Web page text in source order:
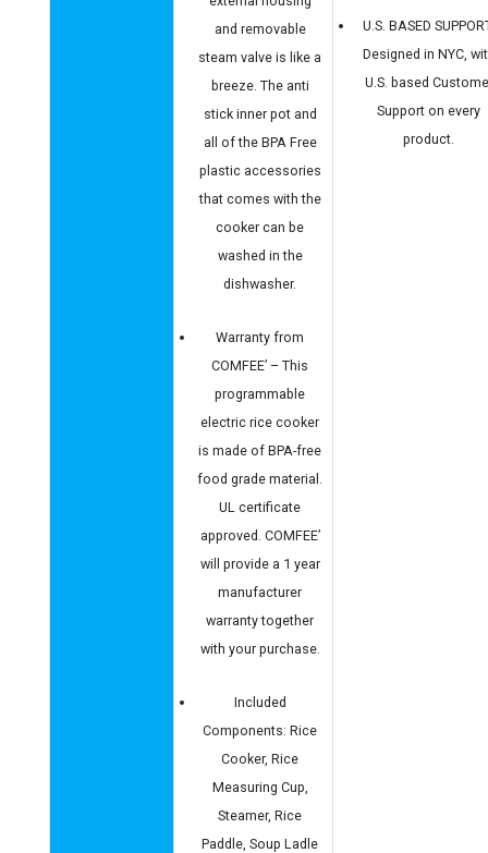
and removable
steam valve is like a
breeze. The anti
stick inner pot and
all of the BPA Free
plastic accessories
that comes with the
cooker can be
washed in the
dishwasher.
Warranty from
COMFEE’ – This
programmable
electric rice cooker
is made of BPA-free
food grade material.
UL certificate
approved. COMFEE’
will provide a 1 year
manufacturer
warranty together
with your purchase.
Included
Components: Rice
Cooker, Rice
Measuring Cup,
Steamer, Rice
Paddle, Soup Ladle
U.S. BASED
Designed in NYC,
U.S. based
Support on every
product.